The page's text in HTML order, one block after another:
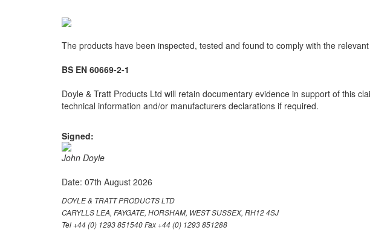
The products have been inspected, tested and found to comply with the
BS EN 60669-2-1
Doyle & Tratt Products Ltd will retain documentary evidence in support of this
technical information and/or manufacturers declarations if required.
Signed:
John Doyle
Date: 07th August 2026
DOYLE & TRATT PRODUCTS LTD
CARYLLS LEA, FAYGATE, HORSHAM, WEST SUSSEX, RH12 4SJ
Tel +44 (0) 1293 851540 Fax +44 (0) 1293 851288